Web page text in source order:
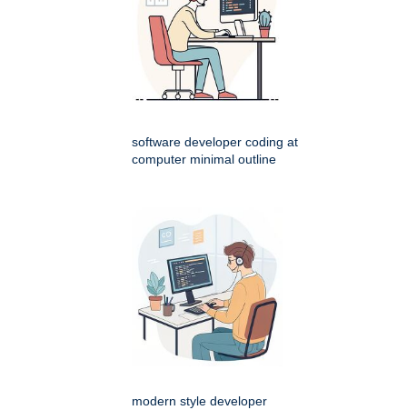
software developer coding at
computer minimal outline
modern style developer